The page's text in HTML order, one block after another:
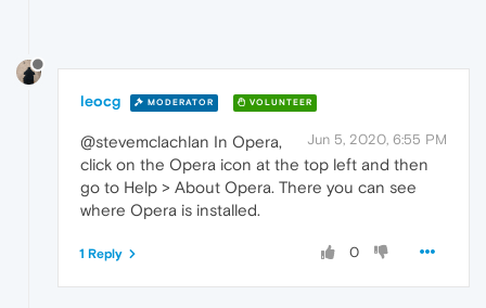
leocg MODERATOR VOLUNTEER
Jun 5, 2020, 6:55 PM
@stevemclachlan In Opera,
click on the Opera icon at the top left and then
go to Help > About Opera. There you can see
where Opera is installed.
0
1 Reply